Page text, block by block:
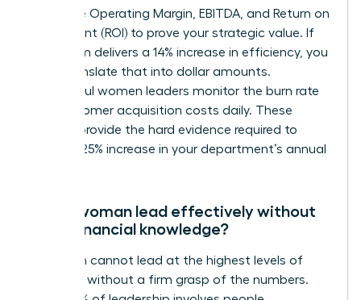
Track the Operating Margin, EBITDA, and Return on
Investment (ROI) to prove your strategic value. If
your team delivers a 14% increase in efficiency, you
must translate that into dollar amounts.
Successful women leaders monitor the burn rate
and customer acquisition costs daily. These
metrics provide the hard evidence required to
justify a 25% increase in your department’s annual
Can a woman lead effectively without
deep financial knowledge?
A woman cannot lead at the highest levels of
influence without a firm grasp of the numbers.